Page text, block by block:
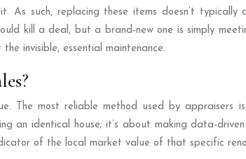
such, replacing these items doesn’t
kill a deal, but a brand-new one is simply
invisible, essential maintenance.
The most reliable method used by appraisers
an identical house; it’s about making data-
of the local market value of that specific